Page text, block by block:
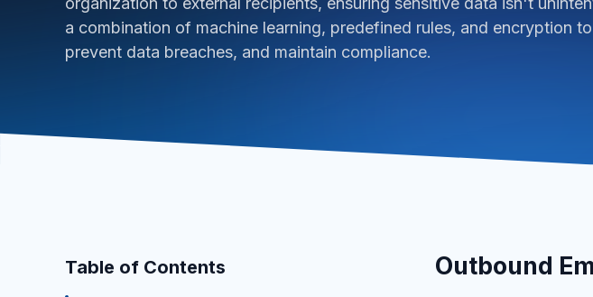
a combination of machine learning, predefined rules, and encryption
prevent data breaches, and maintain compliance.
Table of Contents Outbound